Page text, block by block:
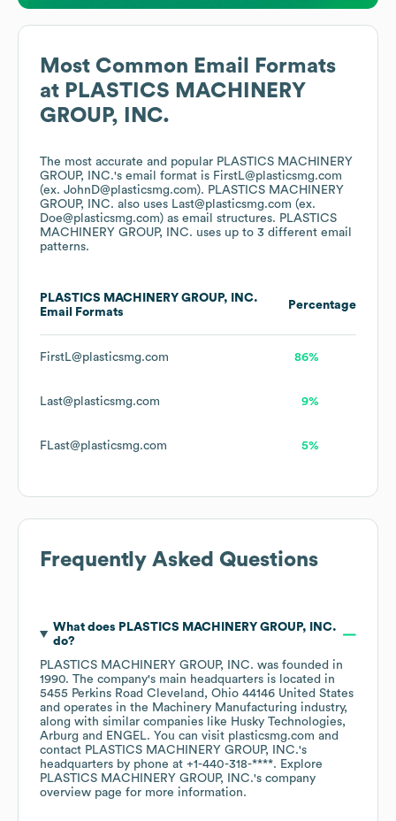
Most Common Email Formats
at PLASTICS MACHINERY
GROUP, INC.
The most accurate and popular PLASTICS MACHINERY
GROUP, INC.'s email format is FirstL@plasticsmg.com
(ex. JohnD@plasticsmg.com). PLASTICS MACHINERY
GROUP, INC. also uses Last@plasticsmg.com (ex.
Doe@plasticsmg.com) as email structures. PLASTICS
MACHINERY GROUP, INC. uses up to 3 different email
patterns.
PLASTICS MACHINERY GROUP, INC.
Email Formats
Percentage
FirstL@plasticsmg.com 86%
Last@plasticsmg.com 9%
FLast@plasticsmg.com 5%
Frequently Asked Questions
What does PLASTICS MACHINERY GROUP, INC.
do?
PLASTICS MACHINERY GROUP, INC. was founded in
1990. The company's main headquarters is located in
5455 Perkins Road Cleveland, Ohio 44146 United States
operates in the Machinery Manufacturing industry,
along with similar companies like Husky Technologies
Arburg
ENGEL. You can visit plasticsmg.com
contact PLASTICS MACHINERY GROUP, INC.'s
headquarters by phone at +1-440-318-****. Explore
PLASTICS MACHINERY GROUP, INC.'s company
overview page for more information.